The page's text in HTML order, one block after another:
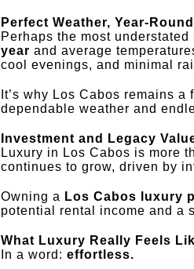
Perfect Weather, Year-Round
Perhaps the most
year and average
cool evenings, and minimal
It’s why Los Cabos remains
dependable weather and
Investment and Legacy
Luxury in Los Cabos is more
continues to grow, driven by
Owning a Los Cabos luxury
potential rental income and a
What Luxury Really Feels
In a word: effortless.